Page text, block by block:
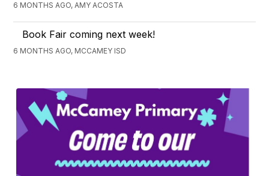
6 MONTHS AGO, AMY ACOSTA
Book Fair coming next week!
6 MONTHS AGO, MCCAMEY ISD